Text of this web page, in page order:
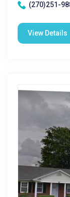
(270)251-
View Details